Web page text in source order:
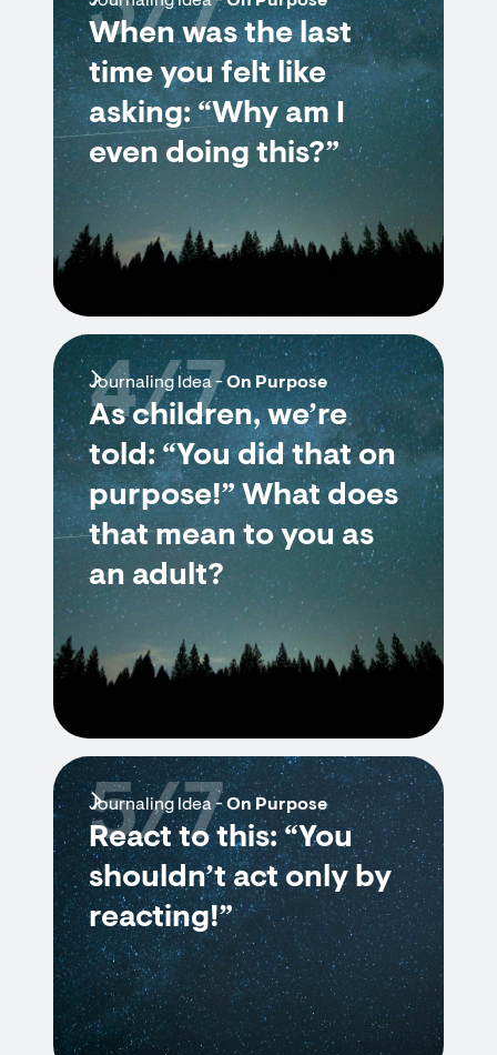
When was the last
time you felt like
asking: “Why am I
even doing this?”
Journaling Idea -On Purpose
As children, we’re
told: “You did that on
purpose!” What does
that mean to you as
an adult?
4/7
Journaling Idea -On Purpose
React to this: “You
shouldn’t act only by
reacting!”
5/7